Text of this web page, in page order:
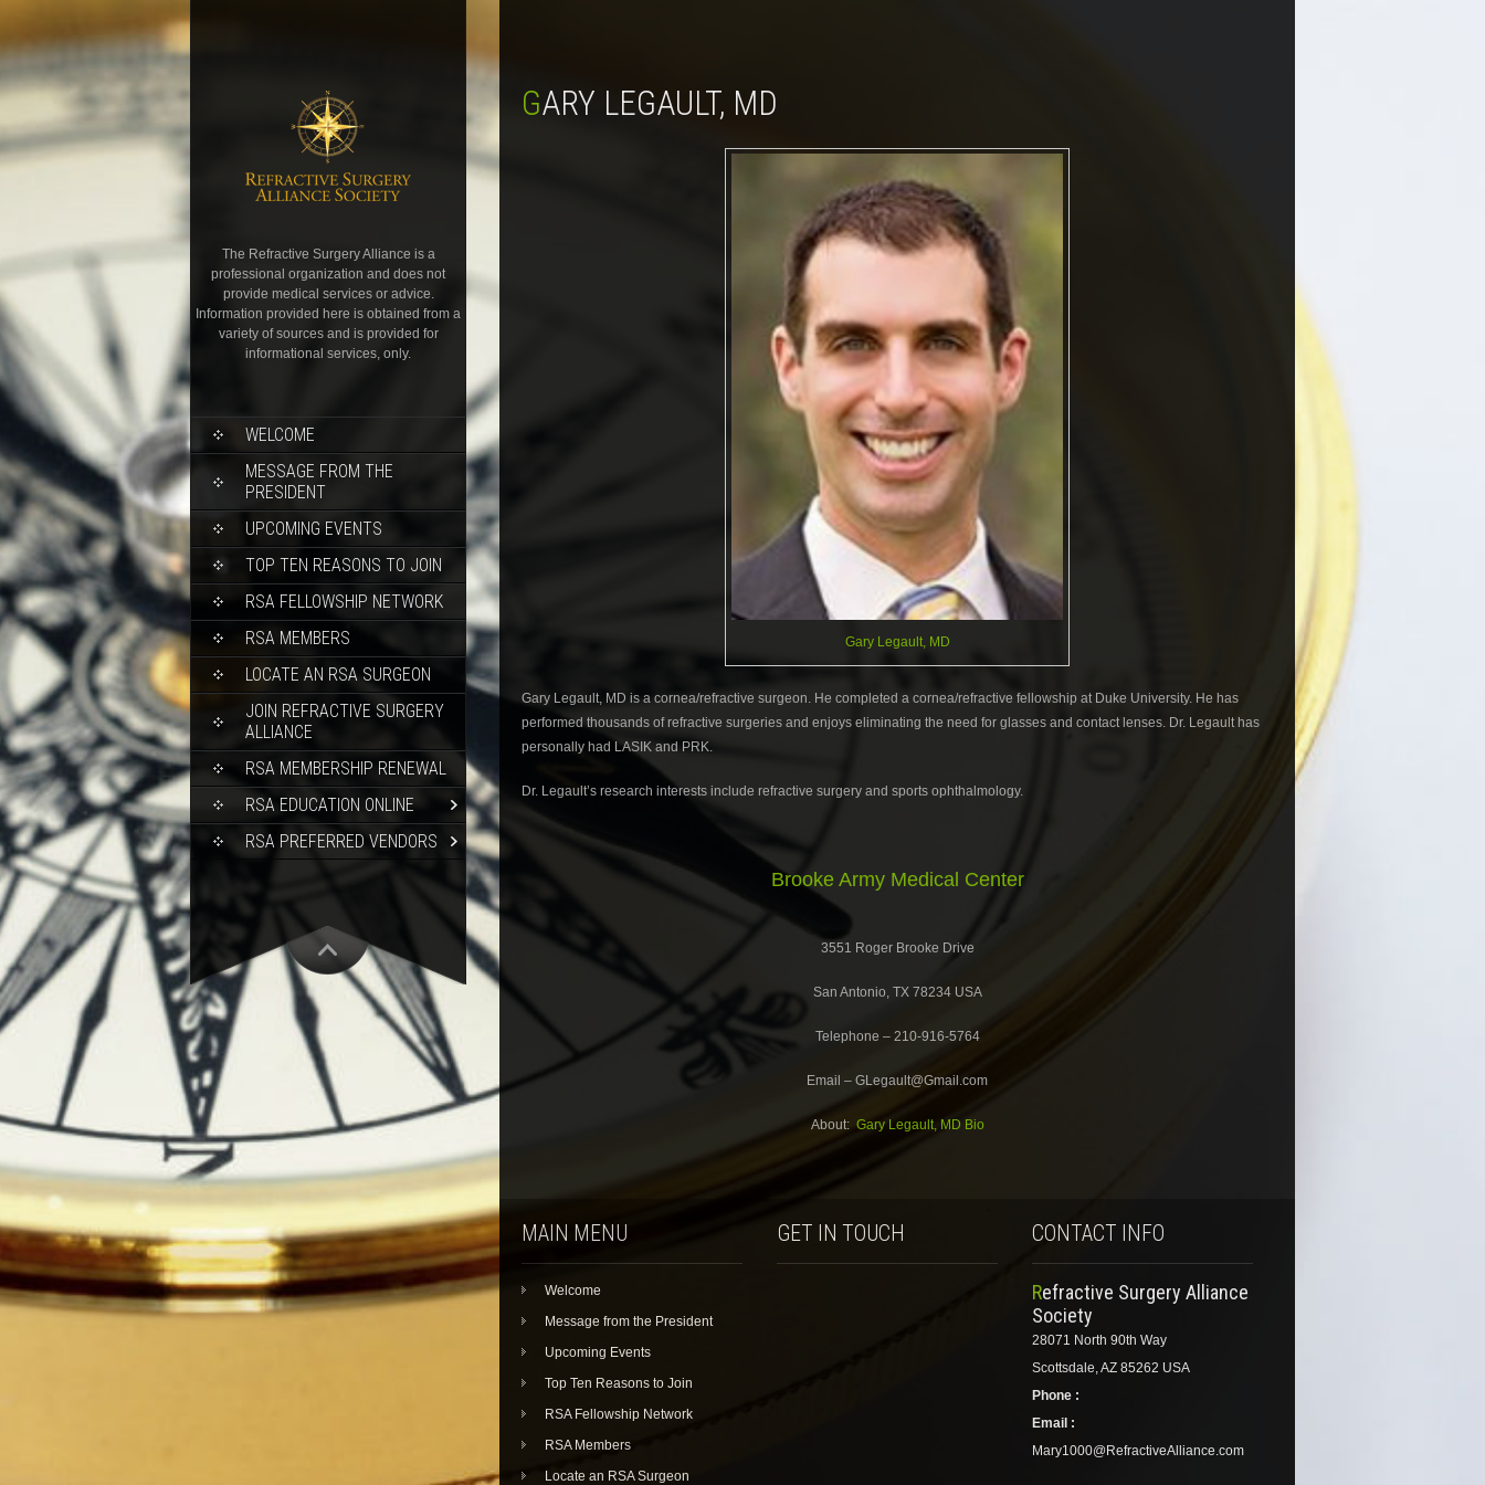
The Refractive Surgery Alliance is a
professional organization and does not
provide medical services or advice.
Information provided here is obtained from a
variety of sources and is provided for
informational services, only.
WELCOME
MESSAGE FROM THE
PRESIDENT
UPCOMING EVENTS
TOP TEN REASONS TO JOIN
RSA FELLOWSHIP NETWORK
RSA MEMBERS
LOCATE AN RSA SURGEON
JOIN REFRACTIVE SURGERY
ALLIANCE
RSA MEMBERSHIP RENEWAL
RSA EDUCATION ONLINE
RSA PREFERRED VENDORS
GARY LEGAULT, MD
Gary Legault, MD
Gary Legault, MD is a cornea/refractive surgeon. He completed a cornea/refractive fellowship at Duke University. He has
performed thousands of refractive surgeries and enjoys eliminating the need for glasses and contact lenses. Dr. Legault has
personally had LASIK and PRK.
Dr. Legault’s research interests include refractive surgery and sports ophthalmology.
Brooke Army Medical Center
3551 Roger Brooke Drive
San Antonio, TX 78234 USA
Telephone – 210-916-5764
Email – GLegault@Gmail.com
About: Gary Legault, MD Bio
MAIN MENU
Welcome
Message from the President
Upcoming Events
Top Ten Reasons to Join
RSA Fellowship Network
RSA Members
Locate an RSA Surgeon
GET IN TOUCH CONTACT INFO
Refractive Surgery Alliance
Society
28071 North 90th Way
Scottsdale, AZ 85262 USA
Phone :
Email :
Mary1000@RefractiveAlliance.com